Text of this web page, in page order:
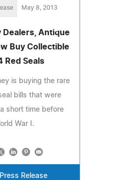
May 8, 2013
Dealers, Antique
Buy Collectible
Red Seals
is buying the rare
bills that were
short time before
War I.
Release